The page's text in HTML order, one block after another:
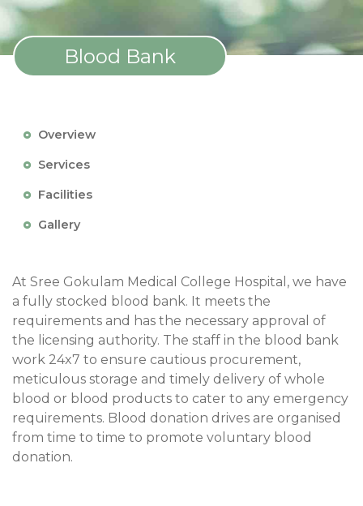
Blood Bank
Overview
Services
Facilities
Gallery
At Sree Gokulam Medical College Hospital, we have
a fully stocked blood bank. It meets the
requirements and has the necessary approval of
the licensing authority. The staff in the blood bank
work 24x7 to ensure cautious procurement,
meticulous storage and timely delivery of whole
blood or blood products to cater to any emergency
requirements. Blood donation drives are organised
from time to time to promote voluntary blood
donation.